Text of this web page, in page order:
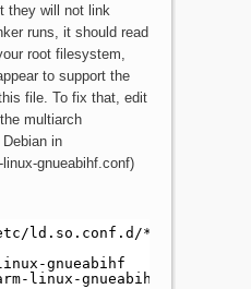
they will not link
runs, it should read
root filesystem,
to support the
file. To fix that, edit
multiarch
in
gnueabihf.conf)
ld.so.conf.d/*.conf
gnueabihf
linux-gnueabihf